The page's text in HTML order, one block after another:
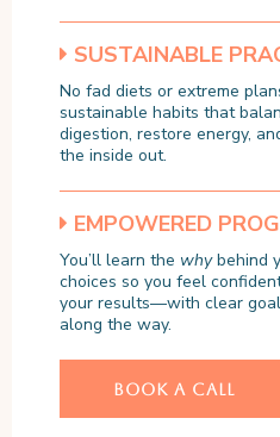
SUSTAINABLE
No fad diets or extreme
sustainable habits that
digestion, restore energy,
the inside out.
EMPOWERED
You’ll learn the whybehind
choices so you feel
your results—with clear
along the way.
BOOK A CALL